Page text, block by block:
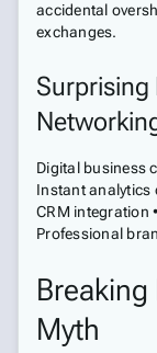
accidental
exchanges.
Surprising
Digital business
Instant analytics
CRM integration
Professional
Myth